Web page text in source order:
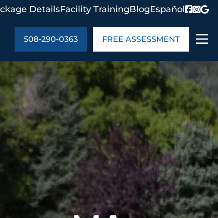
DetailsFacility TrainingBlogEspañol
US
Details
In the Community
Cities We Serve
Us
Blog
Meet the Team
US
508-290-0363 FREE ASSESSMENT